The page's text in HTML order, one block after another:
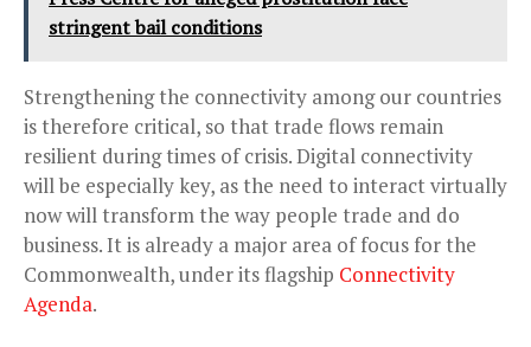
stringent bail conditions
Strengthening the connectivity among our countries
is therefore critical, so that trade flows remain
resilient during times of crisis. Digital connectivity
will be especially key, as the need to interact virtually
now will transform the way people trade and do
business. It is already a major area of focus for the
Commonwealth, under its flagship Connectivity
Agenda.